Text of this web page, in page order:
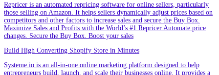
Repricer is an automated repricing software for online sellers, particularly
those selling on Amazon. It helps sellers dynamically adjust prices based on
competitors and other factors to increase sales and secure the Buy Box.
Maximize Sales and Profits with the World’s #1 Repricer.Automate price
changes. Secure the Buy Box. Boost your sales
Build High Converting Shopify Store in Minutes
Systeme.io is an all-in-one online marketing platform designed to help
entrepreneurs build, launch, and scale their businesses online. It provides a